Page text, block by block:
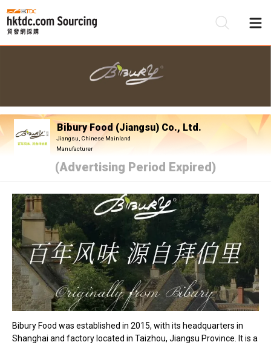
Bibury Food (Jiangsu) Co., Ltd.
Jiangsu, Chinese Mainland
Manufacturer
(Advertising Period Expired)
Bibury Food was established in 2015, with its headquarters in
Shanghai and factory located in Taizhou, Jiangsu Province. It is a